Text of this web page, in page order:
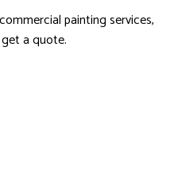
painting services,
a quote.